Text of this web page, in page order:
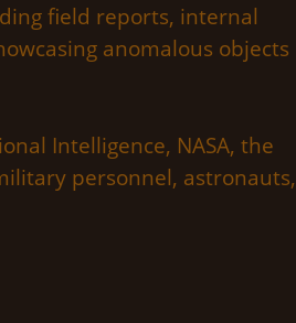
field reports, internal
anomalous objects
Intelligence, NASA, the
personnel, astronauts,